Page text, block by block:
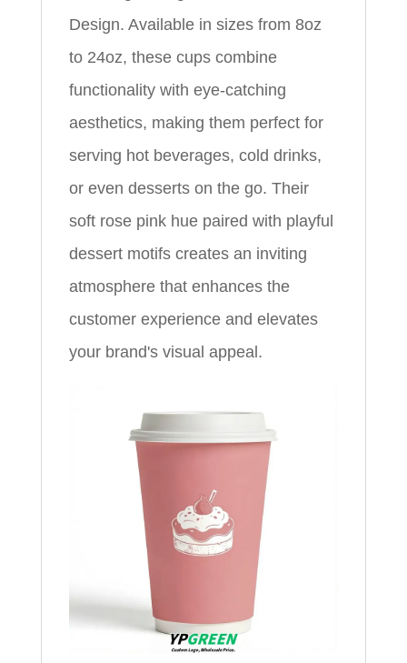
Design. Available in sizes from 8oz
to 24oz, these cups combine
functionality with eye-catching
aesthetics, making them perfect for
serving hot beverages, cold drinks,
or even desserts on the go. Their
soft rose pink hue paired with playful
dessert motifs creates an inviting
atmosphere that enhances the
customer experience and elevates
your brand's visual appeal.